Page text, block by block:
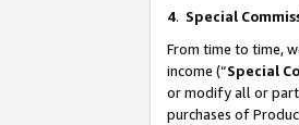
4. Special
From time to time,
income (“Special
or modify all or part
purchases of